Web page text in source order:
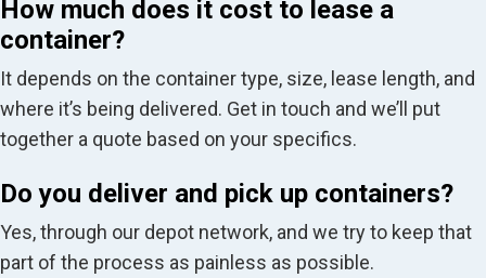
How much does it cost to lease a
container?
It depends on the container type, size, lease length, and
where it’s being delivered. Get in touch and we’ll put
together a quote based on your specifics.
Do you deliver and pick up containers?
Yes, through our depot network, and we try to keep that
part of the process as painless as possible.